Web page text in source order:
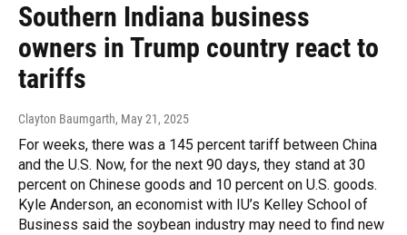
Southern Indiana business
owners in Trump country react to
tariffs
Clayton Baumgarth, May 21, 2025
For weeks, there was a 145 percent tariff between China
and the U.S. Now, for the next 90 days, they stand at 30
percent on Chinese goods and 10 percent on U.S. goods.
Kyle Anderson, an economist with IU’s Kelley School of
Business said the soybean industry may need to find new